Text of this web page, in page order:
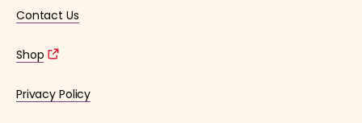
Contact Us
Shop
Privacy Policy